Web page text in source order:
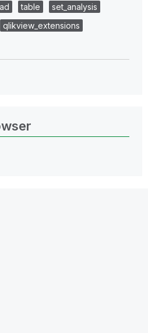
table
set_analysis
qlikview_extensions